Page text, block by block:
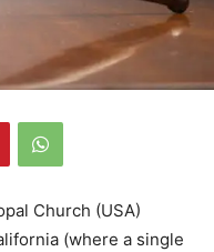
Church (USA)
(where a single